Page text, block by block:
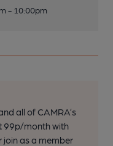
- 10:00pm
all of CAMRA’s
99p/month with
join as a member